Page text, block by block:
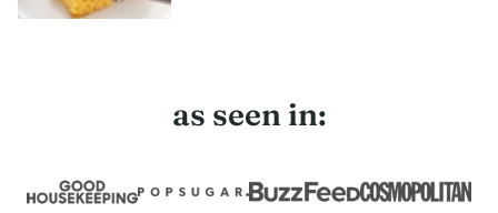
as seen in: